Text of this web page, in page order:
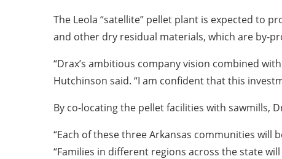
The Leola “satellite” pellet plant is expected to
and other dry residual materials, which are by-
“Drax’s ambitious company vision combined
Hutchinson said. “I am confident that this
By co-locating the pellet facilities with
“Each of these three Arkansas communities will
“Families in different regions across the state